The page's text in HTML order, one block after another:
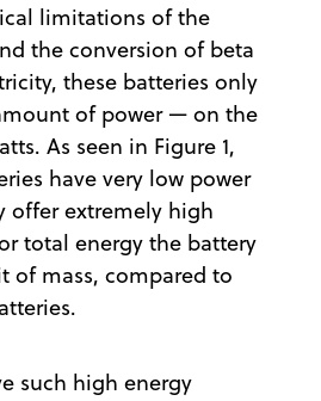
limitations of the
the conversion of beta
these batteries only
of power — on the
As seen in Figure 1,
have very low power
offer extremely high
total energy the battery
of mass, compared to
such high energy